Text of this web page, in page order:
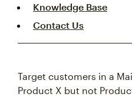
Knowledge Base
Contact Us
Target customers in a
Product X but not